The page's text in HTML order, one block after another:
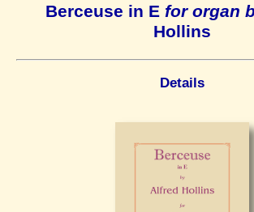
Berceuse in E for organ
Hollins
Details